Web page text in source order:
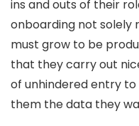
ins and outs of their
onboarding not solely
must grow to be
that they carry out
of unhindered entry
them the data they